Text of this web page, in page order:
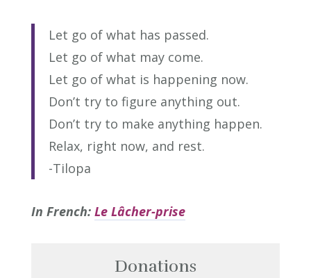
Let go of what has passed.
Let go of what may come.
Let go of what is happening now.
Don’t try to figure anything out.
Don’t try to make anything happen.
Relax, right now, and rest.
-Tilopa
In French: Le Lâcher-prise
Donations